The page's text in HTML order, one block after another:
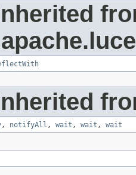
, notifyAll , wait , wait , wait